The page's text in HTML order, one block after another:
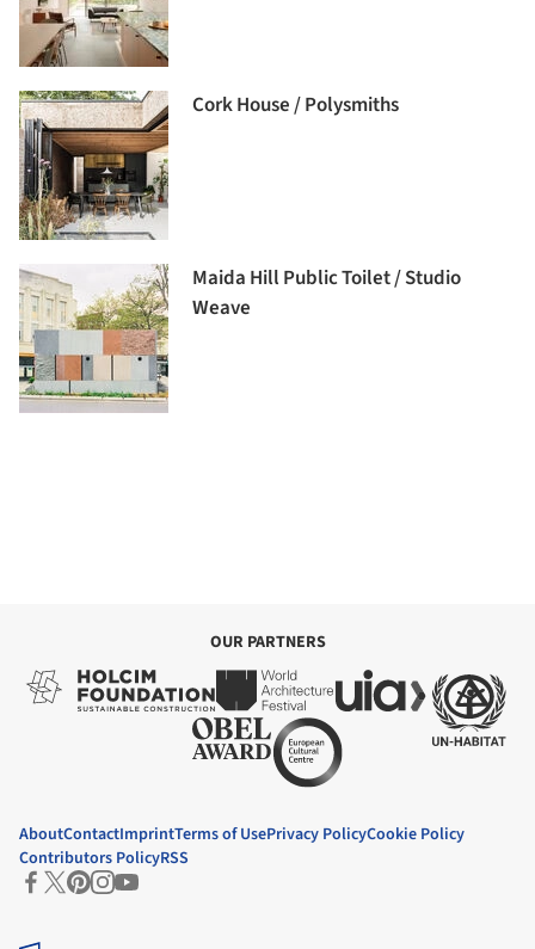
Cork House / Polysmiths
Maida Hill Public Toilet / Studio
Weave